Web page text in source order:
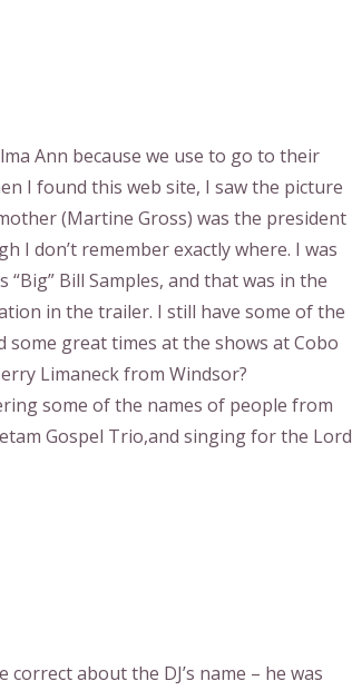
Ann because we use to go to their
I found this web site, I saw the picture
(Martine Gross) was the president
I don’t remember exactly where. I was
Bill Samples, and that was in the
in the trailer. I still have some of the
some great times at the shows at Cobo
Limaneck from Windsor?
some of the names of people from
Gospel Trio,and singing for the Lord
about the DJ’s name – he was